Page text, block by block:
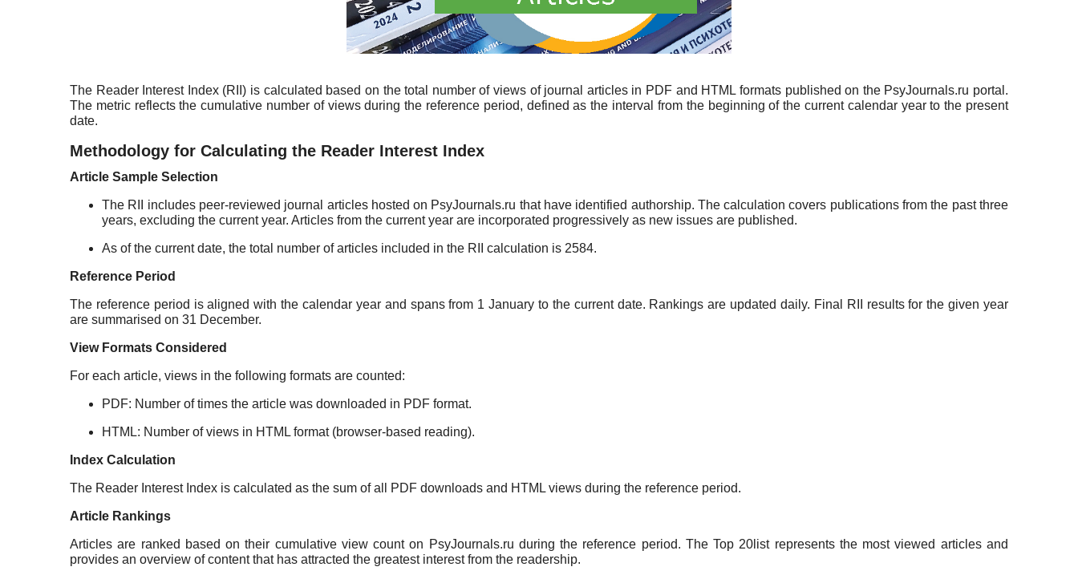
The Reader Interest Index (RII) is calculated based on the total number of views of journal articles in PDF and HTML formats published on the PsyJournals.ru portal.
The metric reflects the cumulative number of views during the reference period, defined as the interval from the beginning of the current calendar year to the present
date.
Methodology for Calculating the Reader Interest Index
Article Sample Selection
The RII includes peer-reviewed journal articles hosted on PsyJournals.ru that have identified authorship. The calculation covers publications from the past three
years, excluding the current year. Articles from the current year are incorporated progressively as new issues are published.
As of the current date, the total number of articles included in the RII calculation is 2584.
Reference Period
The reference period is aligned with the calendar year and spans from 1 January to the current date. Rankings are updated daily. Final RII results for the given year
are summarised on 31 December.
View Formats Considered
For each article, views in the following formats are counted:
PDF: Number of times the article was downloaded in PDF format.
HTML: Number of views in HTML format (browser-based reading).
Index Calculation
The Reader Interest Index is calculated as the sum of all PDF downloads and HTML views during the reference period.
Article Rankings
Articles are ranked based on their cumulative view count on PsyJournals.ru during the reference period. The Top 20list represents the most viewed articles and
provides an overview of content that has attracted the greatest interest from the readership.